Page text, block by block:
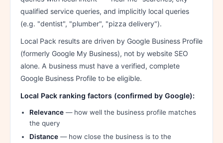
qualified service queries, and implicitly local queries
(e.g. "dentist", "plumber", "pizza delivery").
Local Pack results are driven by Google Business Profile
(formerly Google My Business), not by website SEO
alone. A business must have a verified, complete
Google Business Profile to be eligible.
Local Pack ranking factors (confirmed by Google):
Relevance — how well the business profile matches
the query
Distance — how close the business is to the